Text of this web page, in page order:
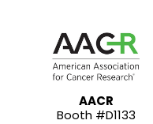
AACR
Booth #D1133